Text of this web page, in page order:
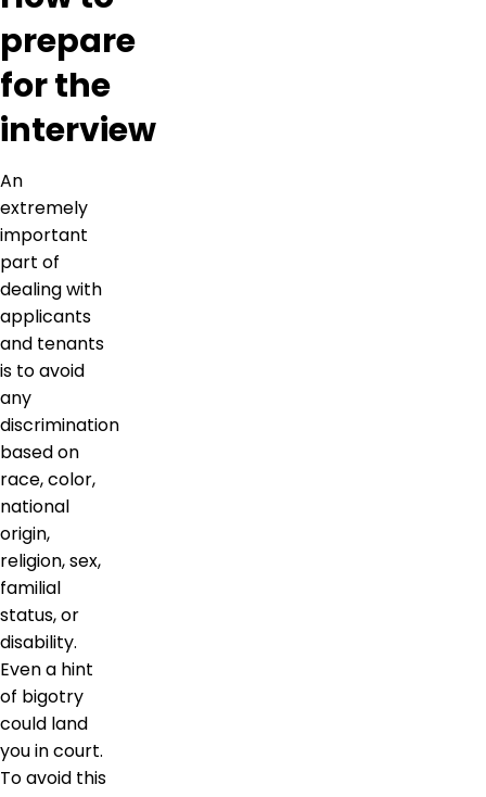
prepare
for the
interview
An
extremely
important
part of
dealing with
applicants
and tenants
is to avoid
any
discrimination
based on
race, color,
national
origin,
religion, sex,
familial
status, or
disability.
Even a hint
of bigotry
could land
you in court.
To avoid this